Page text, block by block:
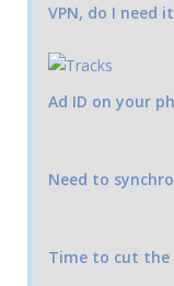
VPN, do I need
Ad ID on your
Need to
Time to cut the